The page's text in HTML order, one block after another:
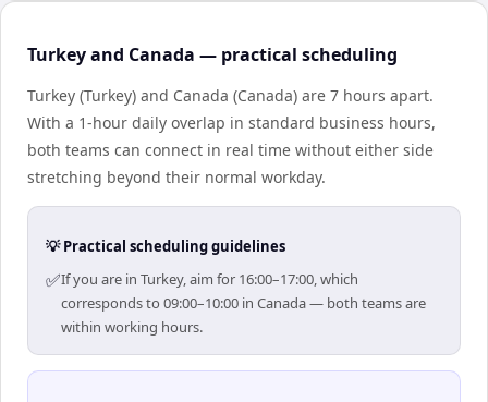
Turkey and Canada — practical scheduling
Turkey (Turkey) and Canada (Canada) are 7 hours apart.
With a 1-hour daily overlap in standard business hours,
both teams can connect in real time without either side
stretching beyond their normal workday.
💡 Practical scheduling guidelines
✅If you are in Turkey, aim for 16:00–17:00, which
corresponds to 09:00–10:00 in Canada — both teams are
within working hours.